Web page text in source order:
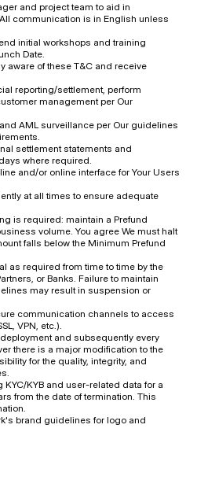
and project team to aid in
communication is in English unless
initial workshops and training
Date.
aware of these T&C and receive
reporting/settlement, perform
management per Our
AML surveillance per Our guidelines
settlement statements and
where required.
and/or online interface for Your Users
at all times to ensure adequate
is required: maintain a Prefund
volume. You agree We must halt
falls below the Minimum Prefund
as required from time to time by the
or Banks. Failure to maintain
may result in suspension or
communication channels to access
VPN, etc.).
and subsequently every
there is a major modification to the
for the quality, integrity, and
KYB and user-related data for a
from the date of termination. This
brand guidelines for logo and